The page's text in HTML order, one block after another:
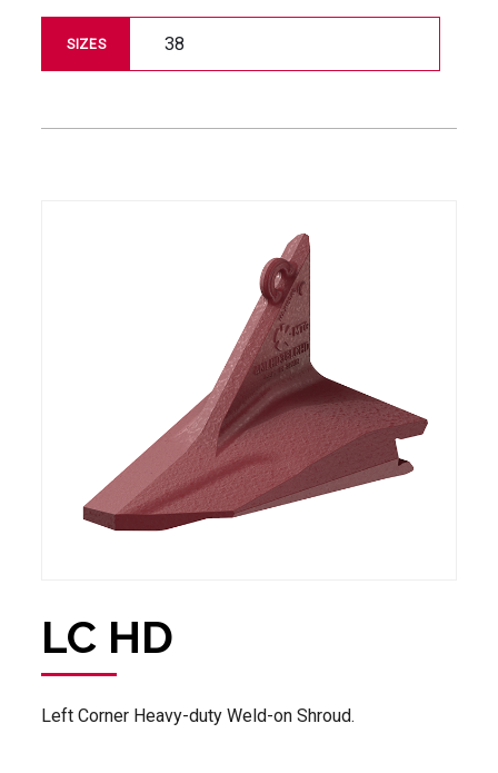
SIZES 38
LC HD
Left Corner Heavy-duty Weld-on Shroud.